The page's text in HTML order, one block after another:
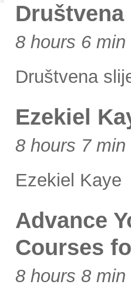
8 hours 6 min
Društvena
Ezekiel
8 hours 7 min
Ezekiel Kaye
Advance
Courses
8 hours 8 min